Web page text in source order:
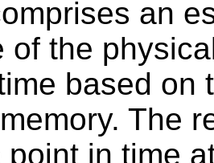
an
of the
based on
The
point in time